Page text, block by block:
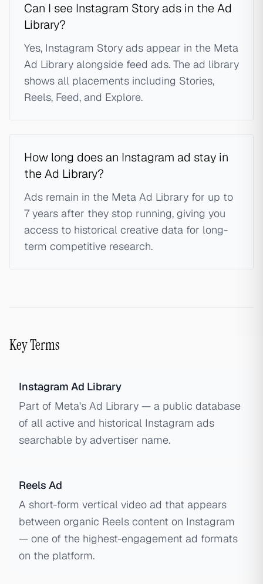
Can I see Instagram Story ads in the Ad
Library?
Yes, Instagram Story ads appear in the Meta
Ad Library alongside feed ads. The ad library
shows all placements including Stories,
Reels, Feed, and Explore.
How long does an Instagram ad stay in
the Ad Library?
Ads remain in the Meta Ad Library for up to
7 years after they stop running, giving you
access to historical creative data for long-
term competitive research.
Key Terms
Instagram Ad Library
Part of Meta's Ad Library — a public database
of all active and historical Instagram ads
searchable by advertiser name.
Reels Ad
A short-form vertical video ad that appears
between organic Reels content on Instagram
— one of the highest-engagement ad formats
on the platform.